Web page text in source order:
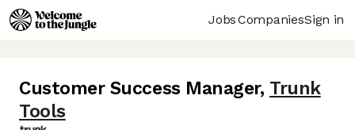
JobsCompaniesSign in
Customer Success Manager, Trunk
Tools